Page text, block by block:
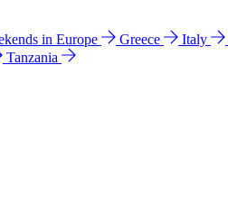
in Europe Greece Italy
Tanzania